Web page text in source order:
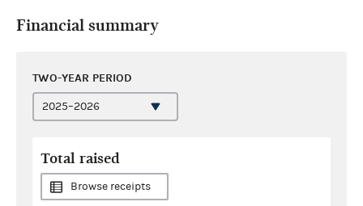
Financial summary
TWO-YEAR PERIOD
Total raised
Browse receipts